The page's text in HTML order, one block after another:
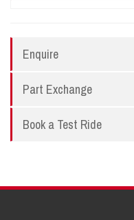
Enquire
Part Exchange
Book a Test Ride